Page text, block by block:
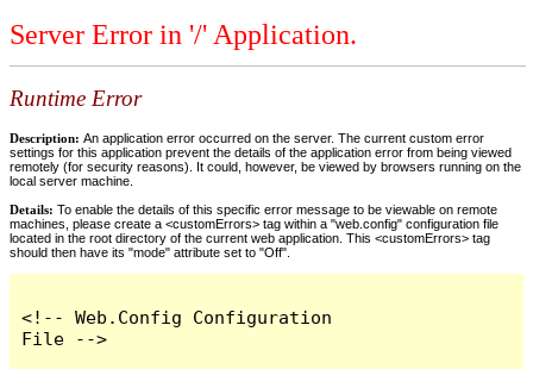
Server Error in '/' Application.
Runtime Error
Description: An application error occurred on the server. The current custom error
settings for this application prevent the details of the application error from being viewed
remotely (for security reasons). It could, however, be viewed by browsers running on the
local server machine.
Details: To enable the details of this specific error message to be viewable on remote
machines, please create a <customErrors> tag within a "web.config" configuration file
located in the root directory of the current web application. This <customErrors> tag
should then have its "mode" attribute set to "Off".
<!-- Web.Config Configuration
File -->